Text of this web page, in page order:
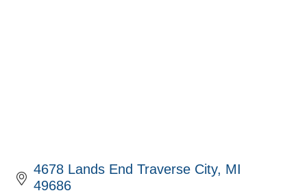
4678 Lands End Traverse City MI
49686